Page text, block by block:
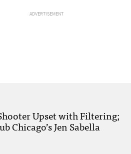
ADVERTISEMENT
Upset with Filtering;
Chicago’s Jen Sabella